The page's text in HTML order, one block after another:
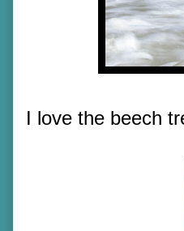
I love the beech